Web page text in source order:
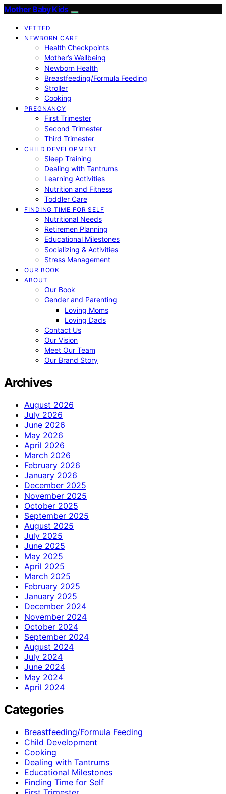
Mother Baby Kids
VETTED
NEWBORN CARE
Health Checkpoints
Mother’s Wellbeing
Newborn Health
Breastfeeding/Formula Feeding
Stroller
Cooking
PREGNANCY
First Trimester
Second Trimester
Third Trimester
CHILD DEVELOPMENT
Sleep Training
Dealing with Tantrums
Learning Activities
Nutrition and Fitness
Toddler Care
FINDING TIME FOR SELF
Nutritional Needs
Retiremen Planning
Educational Milestones
Socializing & Activities
Stress Management
OUR BOOK
ABOUT
Our Book
Gender and Parenting
Loving Moms
Loving Dads
Contact Us
Our Vision
Meet Our Team
Our Brand Story
Archives
August 2026
July 2026
June 2026
May 2026
April 2026
March 2026
February 2026
January 2026
December 2025
November 2025
October 2025
September 2025
August 2025
July 2025
June 2025
May 2025
April 2025
March 2025
February 2025
January 2025
December 2024
November 2024
October 2024
September 2024
August 2024
July 2024
June 2024
May 2024
April 2024
Categories
Breastfeeding/Formula Feeding
Child Development
Cooking
Dealing with Tantrums
Educational Milestones
Finding Time for Self